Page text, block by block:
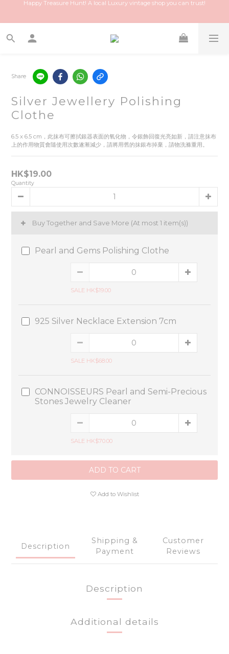
Tell a friend, you and your friend will get $50 each!
Share
Silver Jewellery Polishing
Clothe
6.5 x 6.5 cm，此抹布可擦拭銀器表面的氧化物，令銀飾回復光亮如新，請注意抹布
上的作用物質會隨使用次數遂漸減少，請將用舊的抹銀布掉棄，請物洗滌重用。
HK$19.00
Quantity
Buy Together and Save More (At most 1 item(s))
Pearl and Gems Polishing Clothe
SALE HK$19.00
925 Silver Necklace Extension 7cm
SALE HK$68.00
CONNOISSEURS Pearl and Semi-Precious
Stones Jewelry Cleaner
SALE HK$70.00
ADD TO CART
Add to Wishlist
Description
Shipping &
Payment
Customer
Reviews
Description
Additional details